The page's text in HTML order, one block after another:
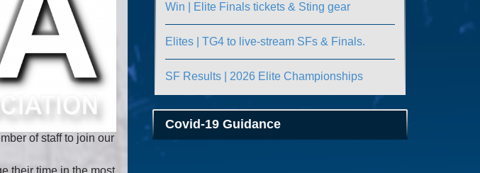
of staff to join our
their time in the most
Win | Elite Finals tickets & Sting gear
Elites | TG4 to live-stream SFs & Finals.
SF Results | 2026 Elite Championships
Covid-19 Guidance